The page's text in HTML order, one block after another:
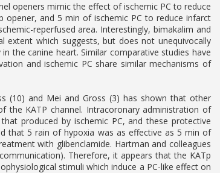
openers mimic the effect of ischemic PC to reduce
and 5 min of ischemic PC to reduce infarct
reperfused area. Interestingly, bimakalim and
extent which suggests, but does not unequivocally
the canine heart. Similar comparative studies have
and ischemic PC share similar mechanisms of
(10) and Mei and Gross (3) has shown that other
the KATP channel. Intracoronary administration of
produced by ischemic PC, and these protective
that 5 rain of hypoxia was as effective as 5 min of
with glibenclamide. Hartman and colleagues
Therefore, it appears that the KATp
stimuli which induce a PC-like effect on